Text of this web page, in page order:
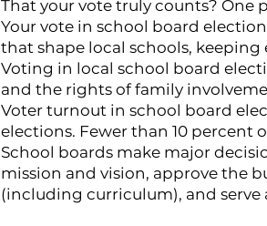
That your vote truly counts? One
Your vote in school board
that shape local schools,
Voting in local school board
and the rights of family
Voter turnout in school board
elections. Fewer than 10 percent
School boards make major
mission and vision, approve the
(including curriculum), and serve